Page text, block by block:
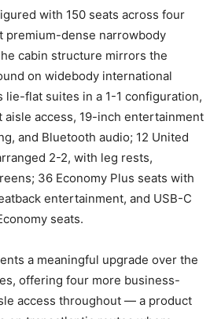
with 150 seats across four
dense narrowbody
cabin structure mirrors the
on widebody international
lie-flat suites in a 1-1 configuration,
access, 19-inch entertainment
and Bluetooth audio; 12 United
2-2, with leg rests,
36 Economy Plus seats with
entertainment, and USB-C
seats.
a meaningful upgrade over the
offering four more business-
access throughout — a product